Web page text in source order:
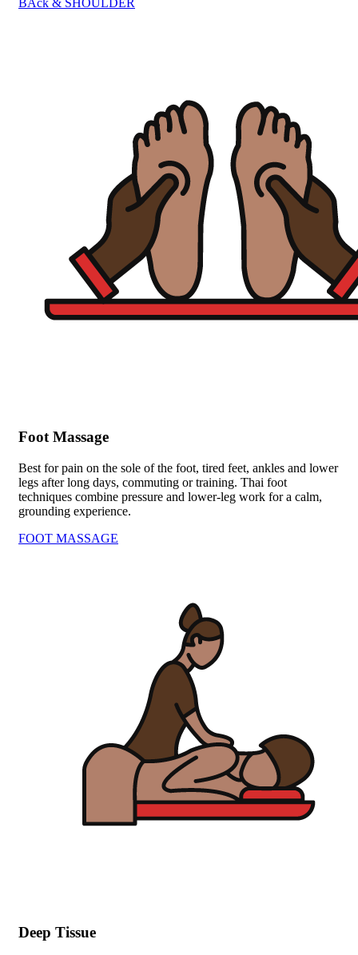
BAck & SHOULDER
Foot Massage
Best for pain on the sole of the foot, tired feet, ankles and lower
legs after long days, commuting or training. Thai foot
techniques combine pressure and lower-leg work for a calm,
grounding experience.
FOOT MASSAGE
Deep Tissue